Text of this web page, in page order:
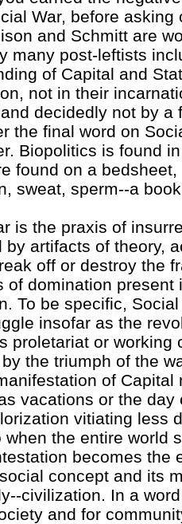
War, before
and Schmitt are
many post-leftists
of Capital and
not in their
decidedly not by a
the final word on
Biopolitics is found
found on a
sweat, sperm--a
is the praxis of
by artifacts of theory,
off or destroy the
of domination present
To be specific,
insofar as the
proletariat or working
the triumph of the
of
vacations or the
vitiating less
when the entire world
becomes the
concept and its
civilization. In a
and for